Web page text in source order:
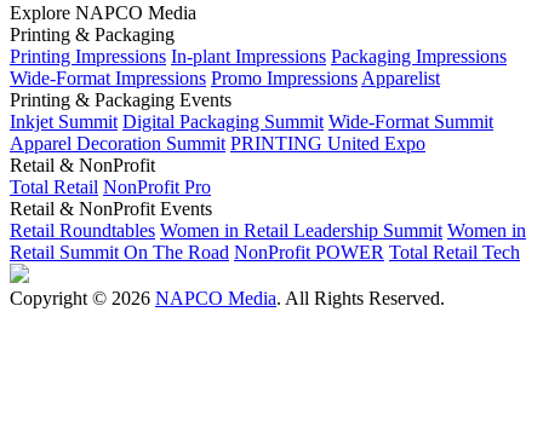
Explore NAPCO Media
Printing & Packaging
Printing Impressions In-plant Impressions Packaging Impressions
Wide-Format Impressions Promo Impressions Apparelist
Printing & Packaging Events
Inkjet Summit Digital Packaging Summit Wide-Format Summit
Apparel Decoration Summit PRINTING United Expo
Retail & NonProfit
Total Retail NonProfit Pro
Retail & NonProfit Events
Retail Roundtables Women in Retail Leadership Summit Women in
Retail Summit On The Road NonProfit POWER Total Retail Tech
Copyright © 2026 NAPCO Media. All Rights Reserved.